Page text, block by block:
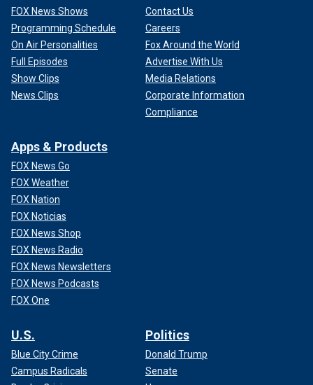
FOX News Shows
Programming Schedule
On Air Personalities
Full Episodes
Show Clips
News Clips
Contact Us
Careers
Fox Around the World
Advertise With Us
Media Relations
Corporate Information
Compliance
Apps & Products
FOX News Go
FOX Weather
FOX Nation
FOX Noticias
FOX News Shop
FOX News Radio
FOX News Newsletters
FOX News Podcasts
FOX One
U.S.
Blue City Crime
Campus Radicals
Politics
Donald Trump
Senate